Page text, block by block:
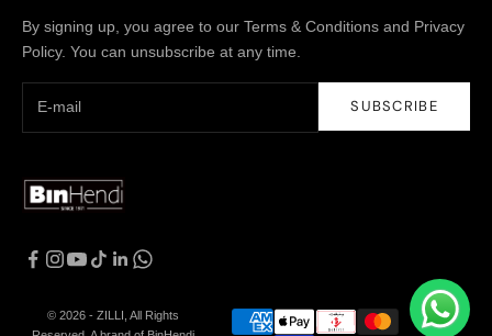
By signing up, you agree to our Terms & Conditions and Privacy
Policy. You can unsubscribe at any time.
SUBSCRIBE
© 2026 - ZILLI, All Rights